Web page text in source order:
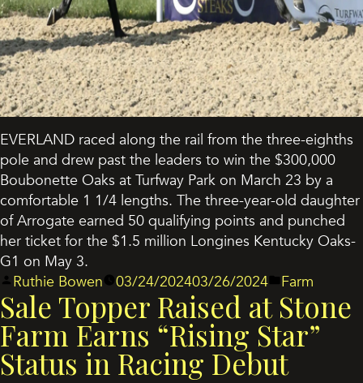
EVERLAND raced along the rail from the three-eighths
pole and drew past the leaders to win the $300,000
Boubonette Oaks at Turfway Park on March 23 by a
comfortable 1 1/4 lengths. The three-year-old daughter
of Arrogate earned 50 qualifying points and punched
her ticket for the $1.5 million Longines Kentucky Oaks-
G1 on May 3.
Posted
by
Ruthie Bowen 03/24/202403/26/2024
Posted
in
Farm
Sale Topper Raised at Stone
Farm Earns “Rising Star”
Status in Racing Debut